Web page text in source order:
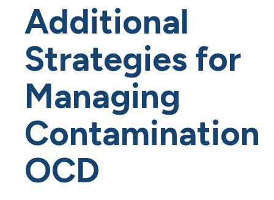
Additional
Strategies for
Managing
Contamination
OCD